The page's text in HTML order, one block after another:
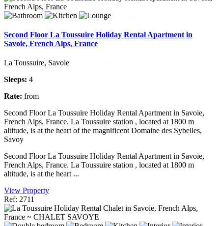
Second Floor La Toussuire Holiday Rental Apartment in
Savoie, French Alps, France
La Toussuire, Savoie
Sleeps: 4
Rate: from
Second Floor La Toussuire Holiday Rental Apartment in Savoie,
French Alps, France. La Toussuire station , located at 1800 m
altitude, is at the heart of the magnificent Domaine des Sybelles,
Savoy
Second Floor La Toussuire Holiday Rental Apartment in Savoie,
French Alps, France. La Toussuire station , located at 1800 m
altitude, is at the heart ...
View Property
Ref: 2711